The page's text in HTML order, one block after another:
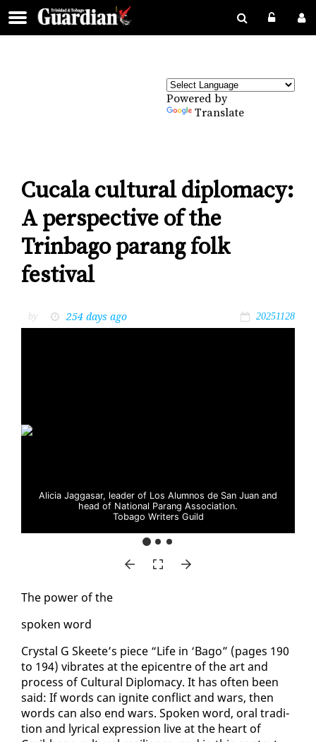
Powered by
Translate
Cucala cultural diplomacy:
A perspective of the
Trinbago parang folk
festival
by 254 days ago 20251128
Alicia Jaggasar, leader of Los Alumnos de San Juan and
head of National Parang Association.
Tobago Writers Guild
The pow­er of the
spo­ken word
Crys­tal G Skeete’s piece “Life in ‘Bago” (pages 190
to 194) vi­brates at the epi­cen­tre of the art and
process of Cul­tur­al Diplo­ma­cy. It has of­ten been
said: If words can ig­nite con­flict and wars, then
words can al­so end wars. Spo­ken word, oral tra­di­
tion and lyri­cal ex­pres­sion live at the heart of